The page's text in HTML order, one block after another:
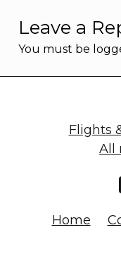
Leave a
You must be
Flights
All
Home